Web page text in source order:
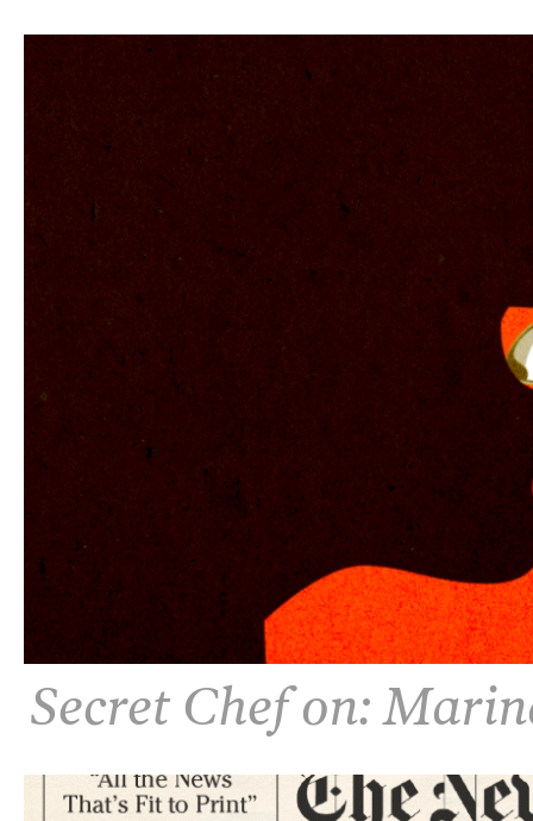
Secret Chef on: